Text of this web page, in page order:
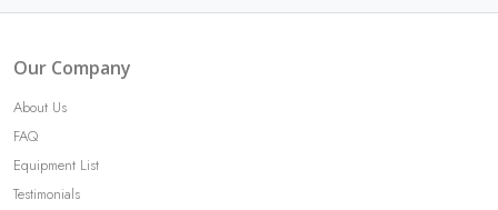
Our Company
About Us
FAQ
Equipment List
Testimonials